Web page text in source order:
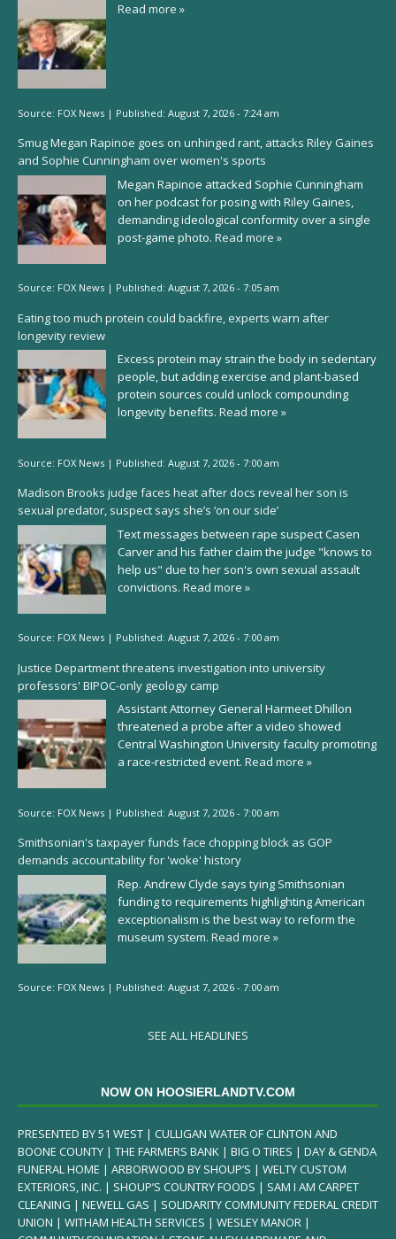
Read more »
Source: FOX News | Published: August 7, 2026 - 7:24 am
Smug Megan Rapinoe goes on unhinged rant, attacks Riley Gaines
and Sophie Cunningham over women's sports
Megan Rapinoe attacked Sophie Cunningham
on her podcast for posing with Riley Gaines,
demanding ideological conformity over a single
post-game photo. Read more »
Source: FOX News | Published: August 7, 2026 - 7:05 am
Eating too much protein could backfire, experts warn after
longevity review
Excess protein may strain the body in sedentary
people, but adding exercise and plant-based
protein sources could unlock compounding
longevity benefits. Read more »
Source: FOX News | Published: August 7, 2026 - 7:00 am
Madison Brooks judge faces heat after docs reveal her son is
sexual predator, suspect says she’s ‘on our side’
Text messages between rape suspect Casen
Carver and his father claim the judge "knows to
help us" due to her son's own sexual assault
convictions. Read more »
Source: FOX News | Published: August 7, 2026 - 7:00 am
Justice Department threatens investigation into university
professors' BIPOC-only geology camp
Assistant Attorney General Harmeet Dhillon
threatened a probe after a video showed
Central Washington University faculty promoting
a race-restricted event. Read more »
Source: FOX News | Published: August 7, 2026 - 7:00 am
Smithsonian's taxpayer funds face chopping block as GOP
demands accountability for 'woke' history
Rep. Andrew Clyde says tying Smithsonian
funding to requirements highlighting American
exceptionalism is the best way to reform the
museum system. Read more »
Source: FOX News | Published: August 7, 2026 - 7:00 am
SEE ALL HEADLINES
NOW ON HOOSIERLANDTV.COM
PRESENTED BY 51 WEST | CULLIGAN WATER OF CLINTON AND
BOONE COUNTY | THE FARMERS BANK | BIG O TIRES | DAY & GENDA
FUNERAL HOME | ARBORWOOD BY SHOUP’S | WELTY CUSTOM
EXTERIORS, INC. | SHOUP’S COUNTRY FOODS | SAM I AM CARPET
CLEANING | NEWELL GAS | SOLIDARITY COMMUNITY FEDERAL CREDIT
UNION | WITHAM HEALTH SERVICES | WESLEY MANOR |